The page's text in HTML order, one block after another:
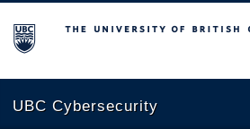
The University of British Columbia
UBC Cybersecurity